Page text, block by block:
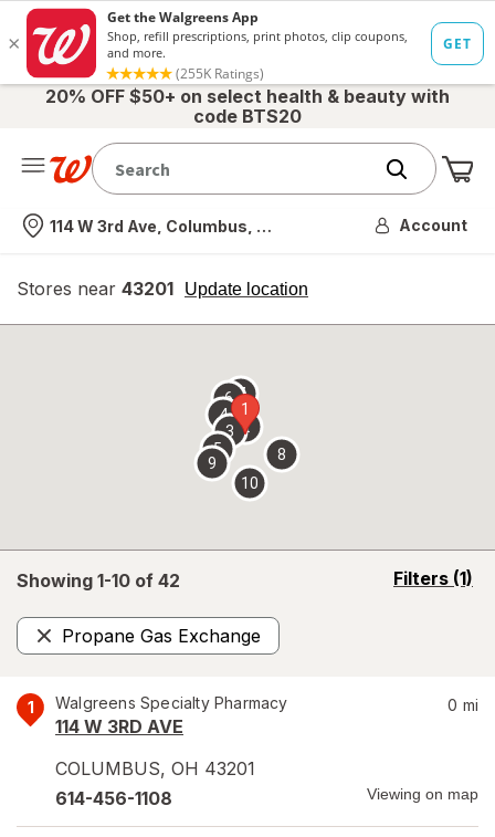
20% OFF $50+ on select health & beauty with
code BTS20
Nearest store
114 W 3rd Ave, Columbus, OH Account
Stores near 43201 Update location
opens
overlay
Showing 1-10 of 42 Filters (1)
opens
Propane Gas Exchange
Remove
1 Walgreens Specialty Pharmacy
114 W 3RD AVE
COLUMBUS, OH 43201
0 mi
614-456-1108 Viewing on map
1
2
3
4
5
67
8
9
10